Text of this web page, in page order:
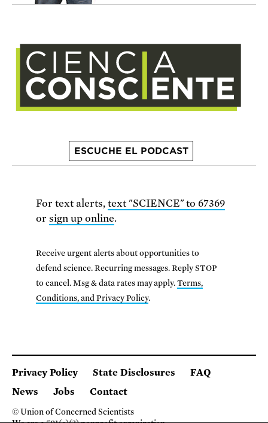
ESCUCHE EL PODCAST
For text alerts, text "SCIENCE" to 67369
or sign up online.
Receive urgent alerts about opportunities to
defend science. Recurring messages. Reply STOP
to cancel. Msg & data rates may apply.Terms,
Conditions, and Privacy Policy.
Privacy Policy State Disclosures
FAQ
News
Jobs Contact
© Union of Concerned Scientists